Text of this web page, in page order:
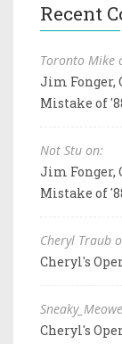
Recent
Toronto Mike
Jim Fonger,
Mistake of
Not Stu on:
Jim Fonger,
Mistake of
Cheryl Traub
Cheryl's
Cheryl's